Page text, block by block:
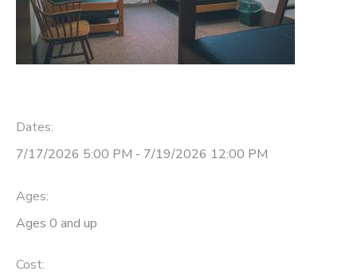
Dates:
7/17/2026 5:00 PM - 7/19/2026 12:00 PM
Ages:
Ages 0 and up
Cost: